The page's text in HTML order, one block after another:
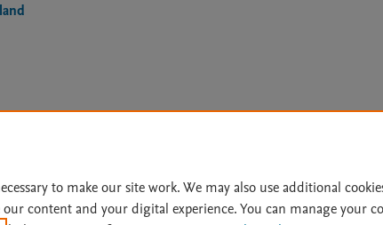
Home | Accessibility Statement | Archive Policy | File
to make our site work. We may also use additional
content and your digital experience. You can manage your